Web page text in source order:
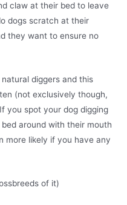
claw at their bed to leave
dogs scratch at their
they want to ensure no
diggers and this
(not exclusively though,
you spot your dog digging
around with their mouth
more likely if you have any
of it)